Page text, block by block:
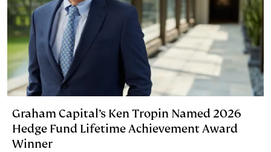
Graham Capital’s Ken Tropin Named 2026
Hedge Fund Lifetime Achievement Award
Winner